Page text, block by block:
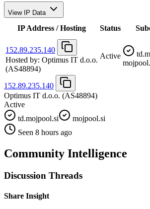
View IP Data
IP Address / Hosting Status
152.89.235.140
Hosted by: Optimus IT d.o.o.
(AS48894)
Active
152.89.235.140
Optimus IT d.o.o. (AS48894)
Active
td.mojpool.si
mojpool.si
Seen 8 hours ago
Community Intelligence
Discussion Threads
Share Insight